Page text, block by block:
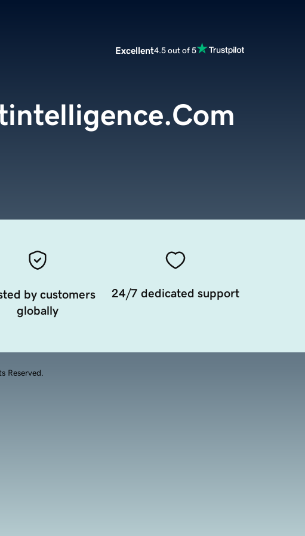
Excellent4.5 out of 5
by customers
globally
24/7 dedicated support
Reserved.